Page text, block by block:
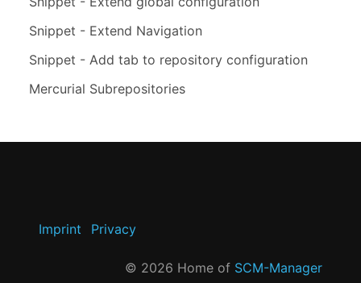
Snippet - Extend Navigation
Snippet - Add tab to repository configuration
Mercurial Subrepositories
Imprint Privacy
© 2026 Home of SCM-Manager